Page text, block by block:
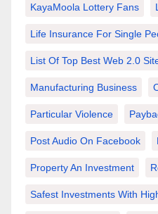
KayaMoola Lottery Fans
Life Insurance For Single
List Of Top Best Web 2.0
Manufacturing Business
Particular Violence
Post Audio On Facebook
Property An Investment
Safest Investments With